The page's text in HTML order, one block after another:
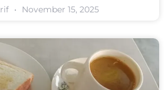
November 15, 2025